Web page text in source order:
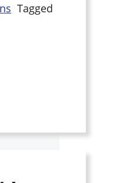
Tagged